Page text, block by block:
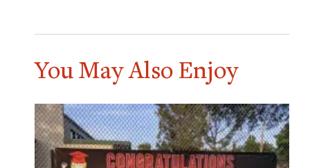
You May Also Enjoy